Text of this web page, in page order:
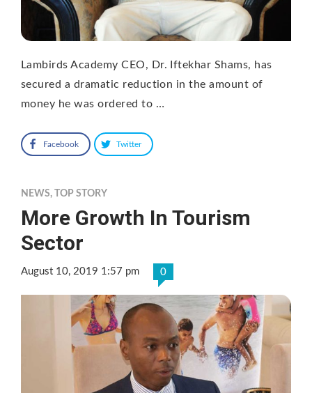
Lambirds Academy CEO, Dr. Iftekhar Shams, has
secured a dramatic reduction in the amount of
money he was ordered to …
Facebook Twitter
NEWS, TOP STORY
More Growth In Tourism
Sector
August 10, 2019 1:57 pm 0